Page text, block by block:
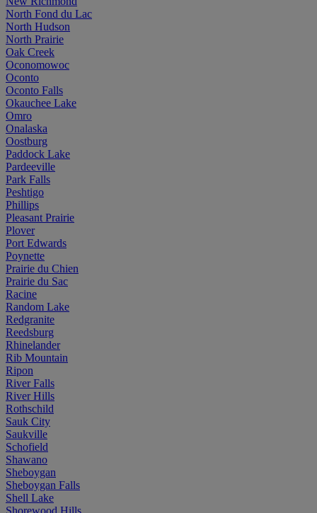
North Fond du Lac
North Hudson
North Prairie
Oak Creek
Oconomowoc
Oconto
Oconto Falls
Okauchee Lake
Omro
Onalaska
Oostburg
Paddock Lake
Pardeeville
Park Falls
Peshtigo
Phillips
Pleasant Prairie
Plover
Port Edwards
Poynette
Prairie du Chien
Prairie du Sac
Racine
Random Lake
Redgranite
Reedsburg
Rhinelander
Rib Mountain
Ripon
River Falls
River Hills
Rothschild
Sauk City
Saukville
Schofield
Shawano
Sheboygan
Sheboygan Falls
Shell Lake
Shorewood Hills